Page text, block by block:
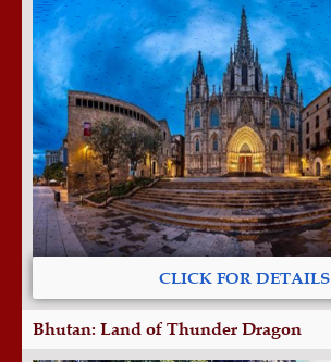
CLICK FOR DETAILS
Bhutan: Land of Thunder Dragon